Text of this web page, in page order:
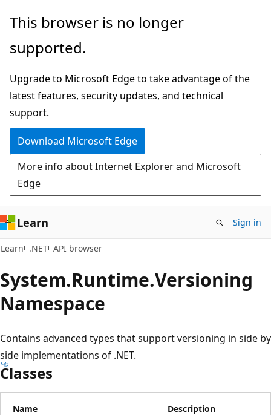
Skip
main
Skip
in-
navigation
Skip
Ask
chat
experience
This browser is no longer
supported.
Upgrade to Microsoft Edge to take advantage of the
latest features, security updates, and technical
support.
Download Microsoft Edge
More info about Internet Explorer and Microsoft
Edge
Learn Sign in
Learn .NET API browser
System.Runtime.Versioning
Namespace
Contains advanced types that support versioning in side by
side implementations of .NET.
Classes
Name Description